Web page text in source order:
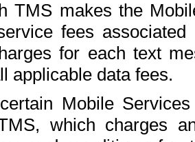
TMS makes the
fees
for each text
applicable data fees.
Mobile
which charges